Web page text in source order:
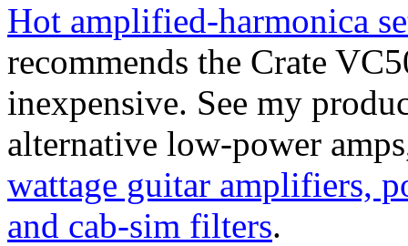
Hot amplified-harmonica
recommends the Crate
inexpensive. See my
alternative low-power
wattage guitar amplifiers,
and cab-sim filters.